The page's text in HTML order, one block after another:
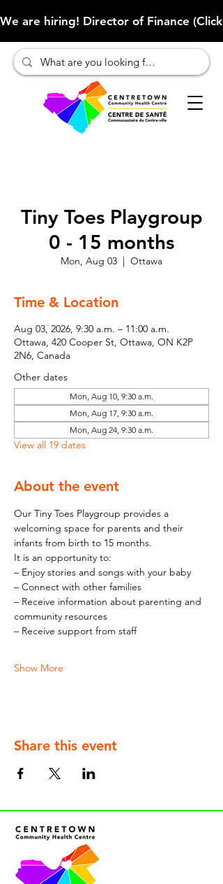
We are hiring! Director of Finance
Tiny Toes Playgroup
0 - 15 months
Mon, Aug 03
  |
Ottawa
Time & Location
Aug 03, 2026, 9:30 a.m. – 11:00 a.m.
Ottawa, 420 Cooper St, Ottawa, ON K2P
2N6, Canada
Other dates
Mon, Aug 10, 9:30 a.m.
Mon, Aug 17, 9:30 a.m.
Mon, Aug 24, 9:30 a.m.
View all 19 dates
About the event
Our Tiny Toes Playgroup provides a
welcoming space for parents and their
infants from birth to 15 months.
It is an opportunity to:
– Enjoy stories and songs with your baby
– Connect with other families
– Receive information about parenting and
community resources
– Receive support from staff
Show More
Share this event